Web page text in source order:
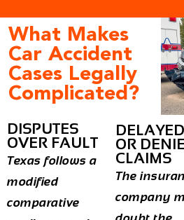
What Makes
Car Accident
Cases Legally
Complicated?
DISPUTES
OVER FAULT
Texas follows a
modified
comparative
DELAYED
OR
CLAIMS
The
company